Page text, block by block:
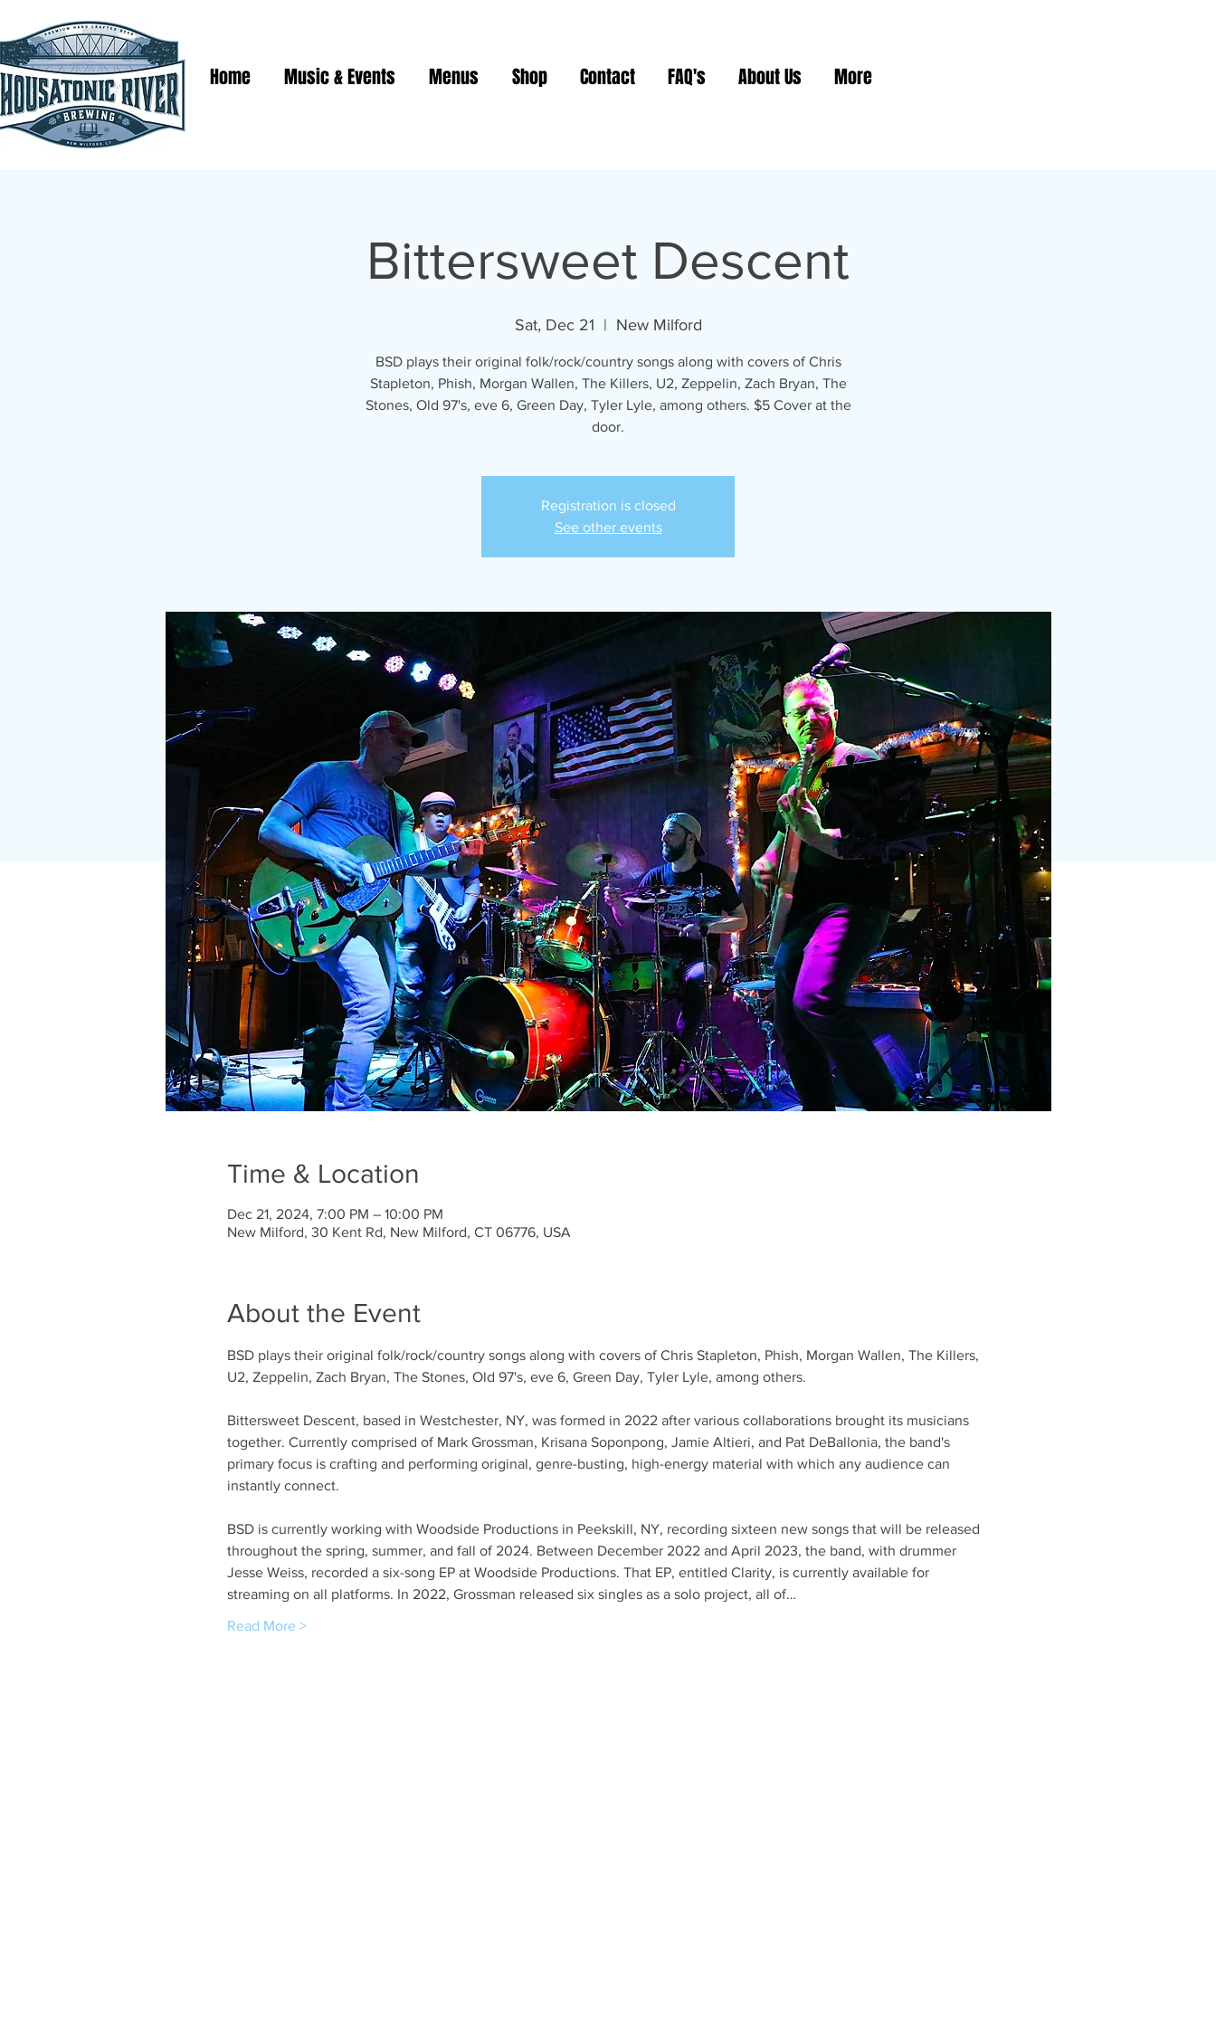
Home Music & Events Menus Shop Contact FAQ's About Us More
Bittersweet Descent
Sat, Dec 21
  |
New Milford
BSD plays their original folk/rock/country songs along with covers of Chris
Stapleton, Phish, Morgan Wallen, The Killers, U2, Zeppelin, Zach Bryan, The
Stones, Old 97's, eve 6, Green Day, Tyler Lyle, among others. $5 Cover at the
door.
Registration is closed
See other events
Time & Location
Dec 21, 2024, 7:00 PM – 10:00 PM
New Milford, 30 Kent Rd, New Milford, CT 06776, USA
About the Event
BSD plays their original folk/rock/country songs along with covers of Chris Stapleton, Phish, Morgan Wallen, The Killers,
U2, Zeppelin, Zach Bryan, The Stones, Old 97's, eve 6, Green Day, Tyler Lyle, among others.
Bittersweet Descent, based in Westchester, NY, was formed in 2022 after various collaborations brought its musicians
together. Currently comprised of Mark Grossman, Krisana Soponpong, Jamie Altieri, and Pat DeBallonia, the band's
primary focus is crafting and performing original, genre-busting, high-energy material with which any audience can
instantly connect.
BSD is currently working with Woodside Productions in Peekskill, NY, recording sixteen new songs that will be released
throughout the spring, summer, and fall of 2024. Between December 2022 and April 2023, the band, with drummer
Jesse Weiss, recorded a six-song EP at Woodside Productions. That EP, entitled Clarity, is currently available for
streaming on all platforms. In 2022, Grossman released six singles as a solo project, all of…
Read More >